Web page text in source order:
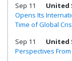
Sep 11
United
Opens Its
Time of Global
Sep 11
United
Perspectives